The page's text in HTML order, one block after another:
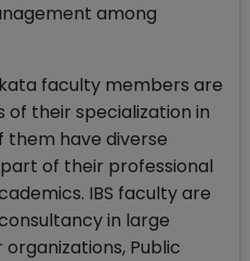
among
faculty members are
of their specialization in
them have diverse
of their professional
IBS faculty are
in large
Public